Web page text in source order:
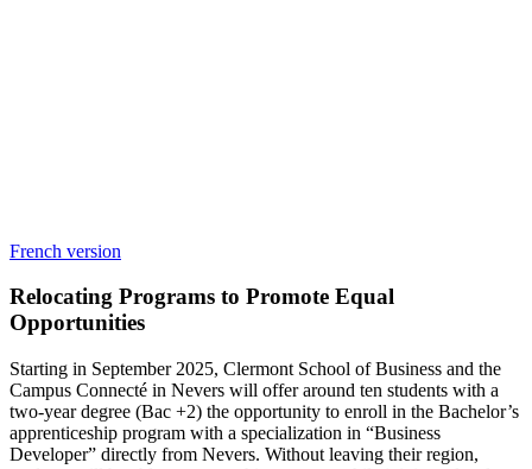
French version
Relocating Programs to Promote Equal
Opportunities
Starting in September 2025, Clermont School of Business and the
Campus Connecté in Nevers will offer around ten students with a
two-year degree (Bac +2) the opportunity to enroll in the Bachelor’s
apprenticeship program with a specialization in “Business
Developer” directly from Nevers. Without leaving their region,